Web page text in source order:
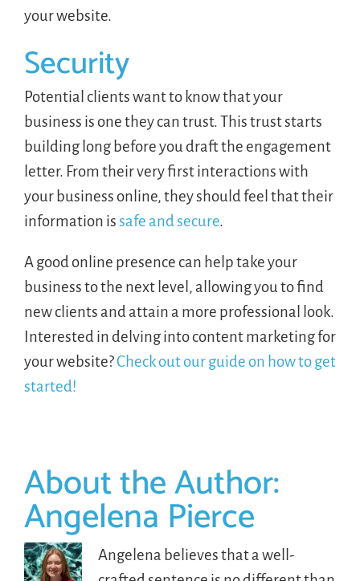
your website.
Security
Potential clients want to know that your
business is one they can trust. This trust starts
building long before you draft the engagement
letter. From their very first interactions with
your business online, they should feel that their
information issafe and secure.
A good online presence can help take your
business to the next level, allowing you to find
new clients and attain a more professional look.
Interested in delving into content marketing for
your website?Check out our guide on how to get
started!
About the Author:
Angelena Pierce
Angelena believes that a well-